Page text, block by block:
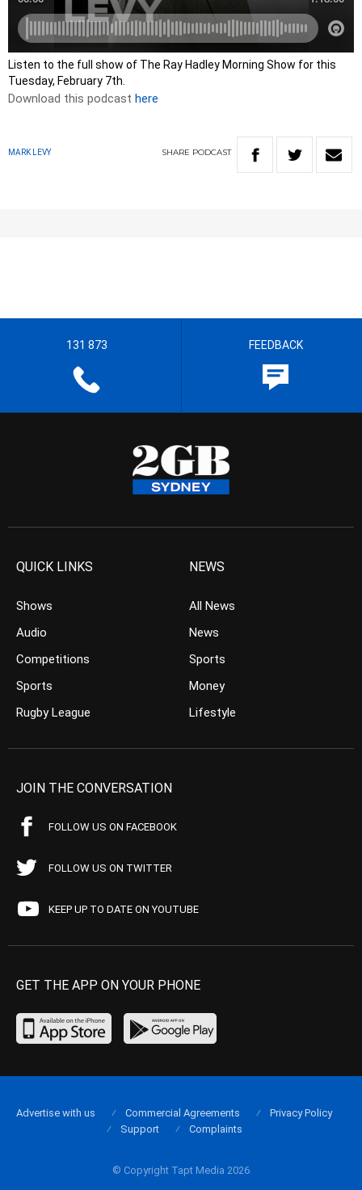
Listen to the full show of The Ray Hadley Morning Show for this
Tuesday, February 7th.
Download this podcast here
MARK LEVY SHARE PODCAST
131 873 FEEDBACK
QUICK LINKS
Shows
Audio
Competitions
Sports
Rugby League
NEWS
All News
News
Sports
Money
Lifestyle
JOIN THE CONVERSATION
FOLLOW US ON FACEBOOK
FOLLOW US ON TWITTER
KEEP UP TO DATE ON YOUTUBE
GET THE APP ON YOUR PHONE
© Copyright Tapt Media 2026
Advertise with us Commercial Agreements
Privacy Policy
Support
Complaints